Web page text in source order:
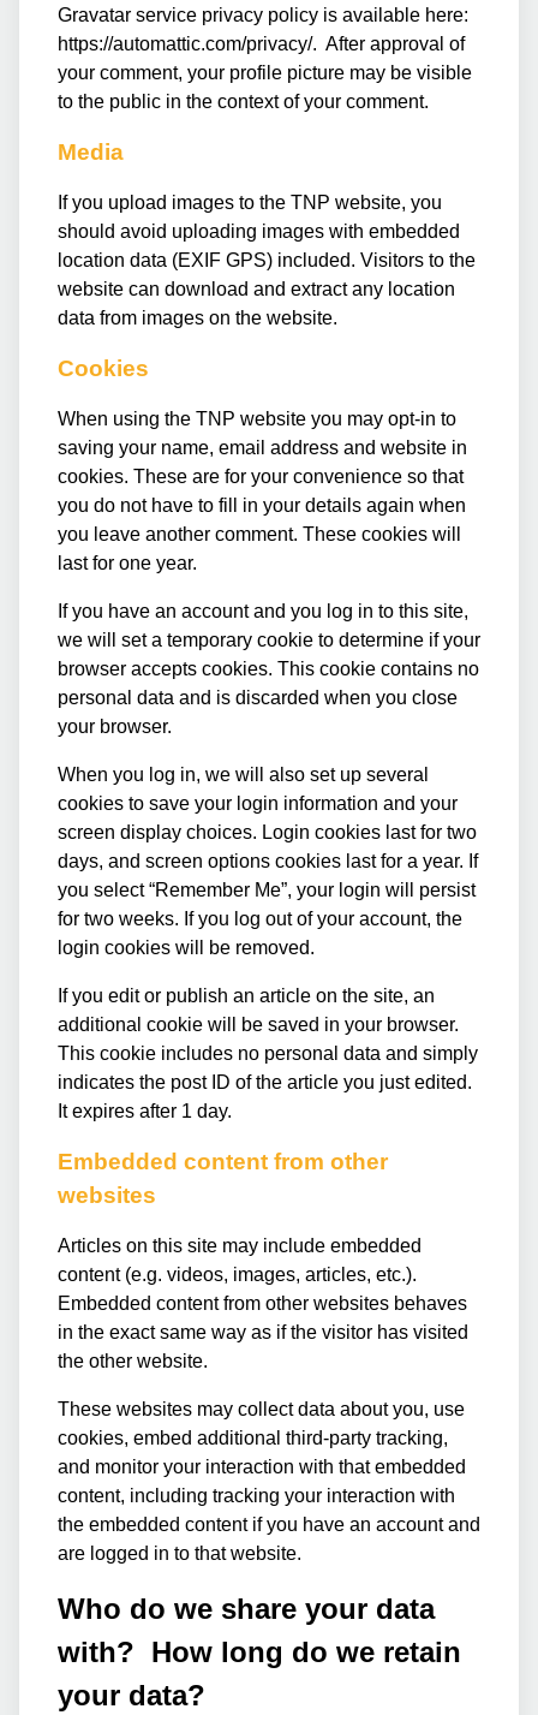
Gravatar service privacy policy is available here:
https://automattic.com/privacy/. After approval of
your comment, your profile picture may be visible
to the public in the context of your comment.
Media
If you upload images to the TNP website, you
should avoid uploading images with embedded
location data (EXIF GPS) included. Visitors to the
website can download and extract any location
data from images on the website.
Cookies
When using the TNP website you may opt-in to
saving your name, email address and website in
cookies. These are for your convenience so that
you do not have to fill in your details again when
you leave another comment. These cookies will
last for one year.
If you have an account and you log in to this site,
we will set a temporary cookie to determine if your
browser accepts cookies. This cookie contains no
personal data and is discarded when you close
your browser.
When you log in, we will also set up several
cookies to save your login information and your
screen display choices. Login cookies last for two
days, and screen options cookies last for a year. If
you select “Remember Me”, your login will persist
for two weeks. If you log out of your account, the
login cookies will be removed.
If you edit or publish an article on the site, an
additional cookie will be saved in your browser.
This cookie includes no personal data and simply
indicates the post ID of the article you just edited.
It expires after 1 day.
Embedded content from other
websites
Articles on this site may include embedded
content (e.g. videos, images, articles, etc.).
Embedded content from other websites behaves
in the exact same way as if the visitor has visited
the other website.
These websites may collect data about you, use
cookies, embed additional third-party tracking,
and monitor your interaction with that embedded
content, including tracking your interaction with
the embedded content if you have an account and
are logged in to that website.
Who do we share your data
with? How long do we retain
your data?